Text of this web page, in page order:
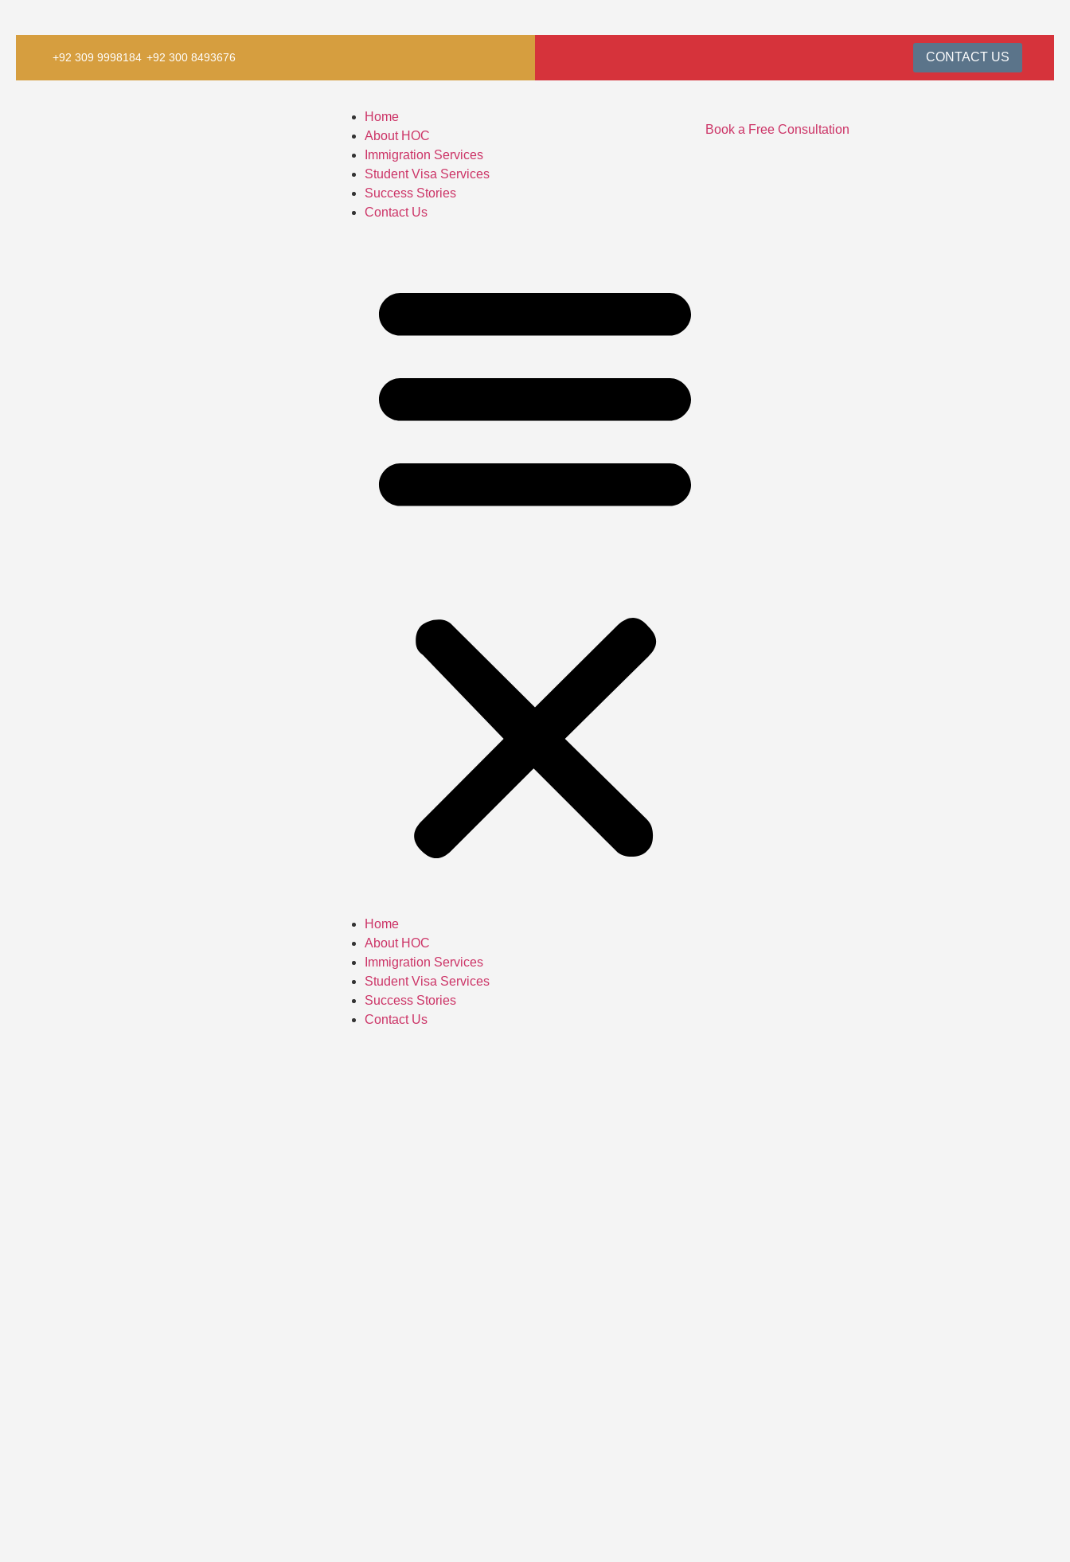
+92 309 9998184 +92 300 8493676 CONTACT US
Home
About HOC
Immigration Services
Student Visa Services
Success Stories
Contact Us
Home
About HOC
Immigration Services
Student Visa Services
Success Stories
Contact Us
Book a Free Consultation